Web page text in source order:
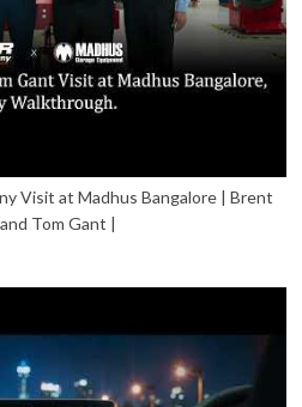
Visit at Madhus Bangalore | Brent
Tom Gant |